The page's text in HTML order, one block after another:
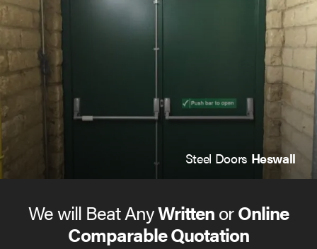
Steel Doors Heswall
We will Beat AnyWrittenorOnline
Comparable Quotation